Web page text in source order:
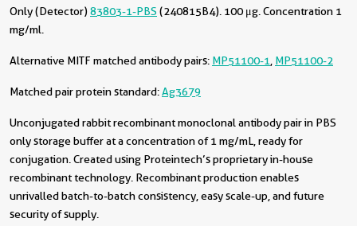
Only (Detector)83803-1-PBS (240815B4). 100 μg. Concentration 1
mg/ml.
Alternative MITF matched antibody pairs: MP51100-1 MP51100-2
Matched pair protein standard:Ag3679
Unconjugated rabbit recombinant monoclonal antibody pair in PBS
only storage buffer at a concentration of 1 mg/mL, ready for
conjugation. Created using Proteintech’s proprietary in-house
recombinant technology. Recombinant production enables
unrivalled batch-to-batch consistency, easy scale-up, and future
security of supply.